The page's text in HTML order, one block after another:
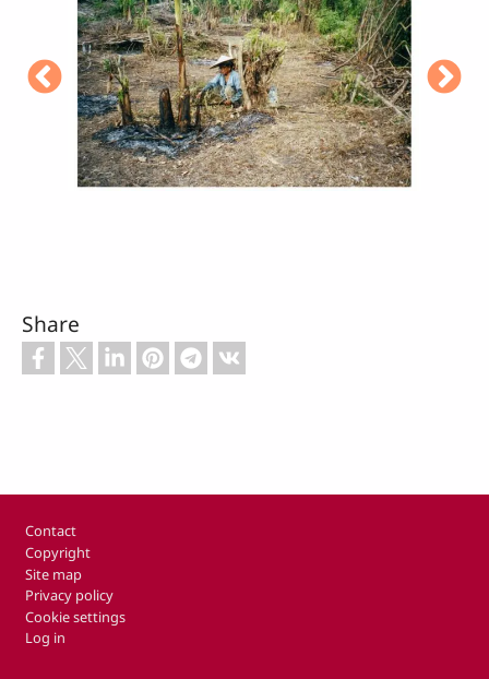
Share
Footer
Contact
Copyright
Site map
Privacy policy
Cookie settings
Log in